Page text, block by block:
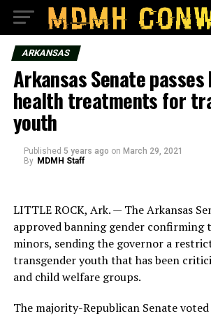
ARKANSAS
Arkansas Senate passes
health treatments for
youth
Published 5 years ago on March 29, 2021
By MDMH Staff
LITTLE ROCK, Ark. — The Arkansas
approved banning gender confirming
minors, sending the governor a
transgender youth that has been
and child welfare groups.
The majority-Republican Senate